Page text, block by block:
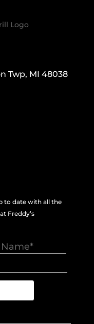
Twp, MI 48038
to date with all the
Freddy’s